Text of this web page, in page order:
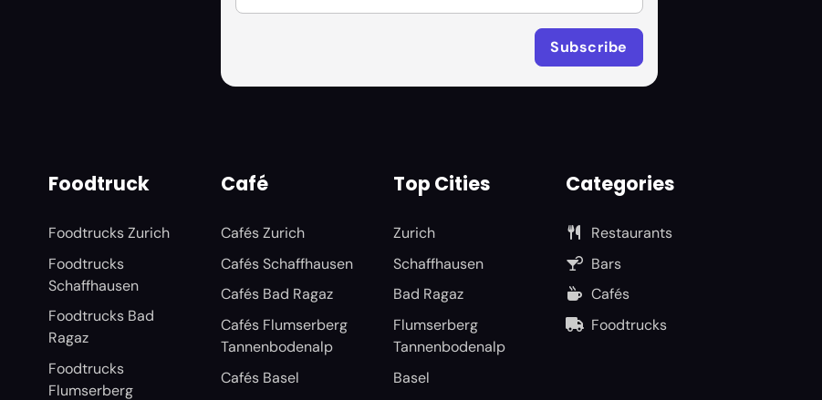
Foodtruck
Foodtrucks Zurich
Foodtrucks
Schaffhausen
Foodtrucks Bad
Ragaz
Foodtrucks
Flumserberg
Café
Cafés Zurich
Cafés Schaffhausen
Cafés Bad Ragaz
Cafés Flumserberg
Tannenbodenalp
Cafés Basel
Top Cities
Zurich
Schaffhausen
Bad Ragaz
Flumserberg
Tannenbodenalp
Basel
Categories
Restaurants
Bars
Cafés
Foodtrucks